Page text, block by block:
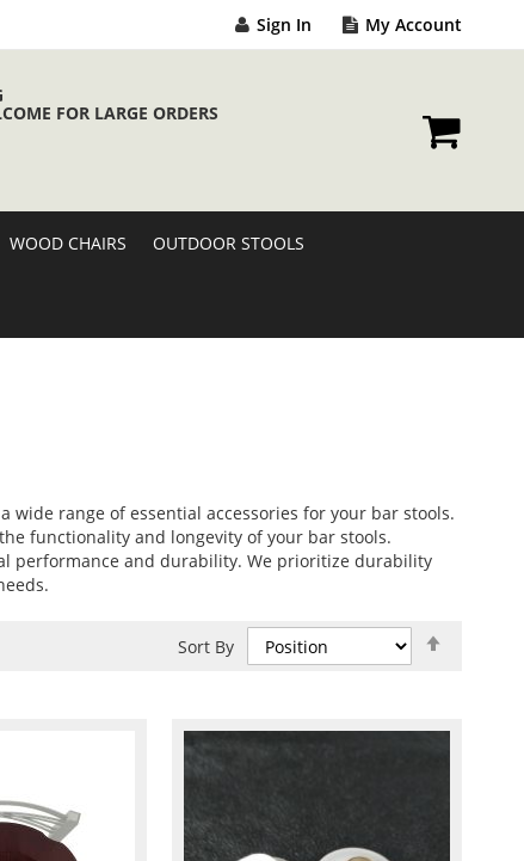
Sign In My Account
FOR LARGE ORDERS
WOOD CHAIRS OUTDOOR STOOLS
wide range of essential accessories for your bar stools.
functionality and longevity of your bar stools.
performance and durability. We prioritize durability
Sort By